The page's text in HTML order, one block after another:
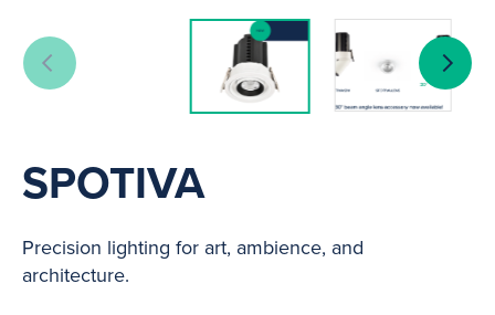
SPOTIVA
Precision lighting for art, ambience, and
architecture.